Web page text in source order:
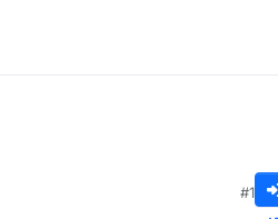
#1